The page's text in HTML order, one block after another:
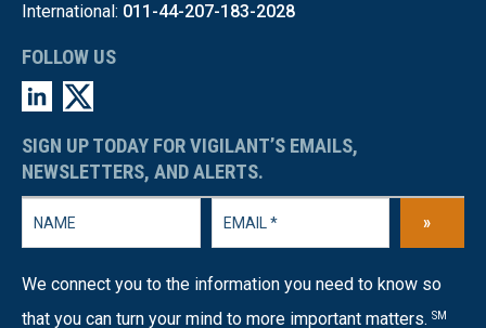
International: 011-44-207-183-2028
FOLLOW US
SIGN UP TODAY FOR VIGILANT’S EMAILS,
NEWSLETTERS, AND ALERTS.
»
We connect you to the information you need to know so
that you can turn your mind to more important matters. SM